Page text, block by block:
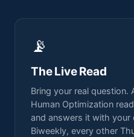
📡
The Live Read
Bring your real
Human Optimization
and answers it with your
Biweekly, every other